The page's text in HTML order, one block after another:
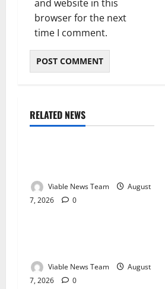
and website in this
browser for the next
time I comment.
RELATED NEWS
Weather
Viable News Team
August
7, 2026
0
Weather
Viable News Team
August
7, 2026
0
Weather